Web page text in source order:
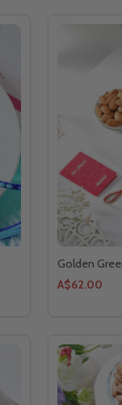
Golden
A$62.00